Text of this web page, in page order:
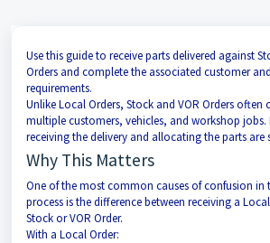
Use this guide to receive parts delivered against
Orders and complete the associated customer
requirements.
Unlike Local Orders, Stock and VOR Orders
multiple customers, vehicles, and workshop jobs.
receiving the delivery and allocating the parts are
Why This Matters
One of the most common causes of confusion in
process is the difference between receiving a
Stock or VOR Order.
With a Local Order: